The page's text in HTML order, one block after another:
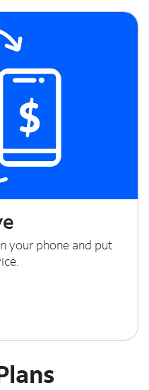
your phone and put